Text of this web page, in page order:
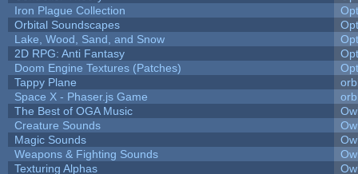
Iron Plague Collection
Orbital Soundscapes
Lake, Wood, Sand, and Snow
2D RPG: Anti Fantasy
Doom Engine Textures (Patches)
Tappy Plane
Space X - Phaser.js Game
The Best of OGA Music
Creature Sounds
Magic Sounds
Weapons & Fighting Sounds
Texturing Alphas